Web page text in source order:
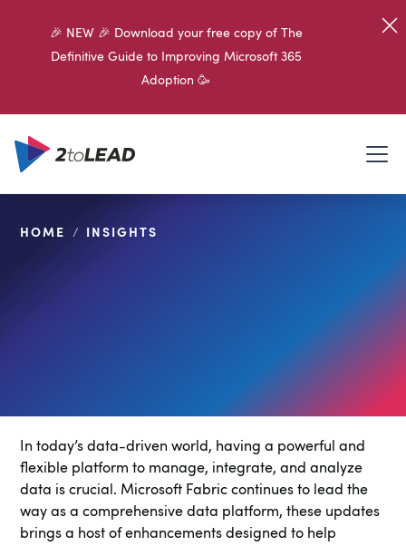
🎉 NEW 🎉 Download your free copy of The
Definitive Guide to Improving Microsoft 365
Adoption 🥳
HOME / INSIGHTS
In today’s data-driven world, having a powerful and
flexible platform to manage, integrate, and analyze
data is crucial. Microsoft Fabric continues to lead the
way as a comprehensive data platform, these updates
brings a host of enhancements designed to help